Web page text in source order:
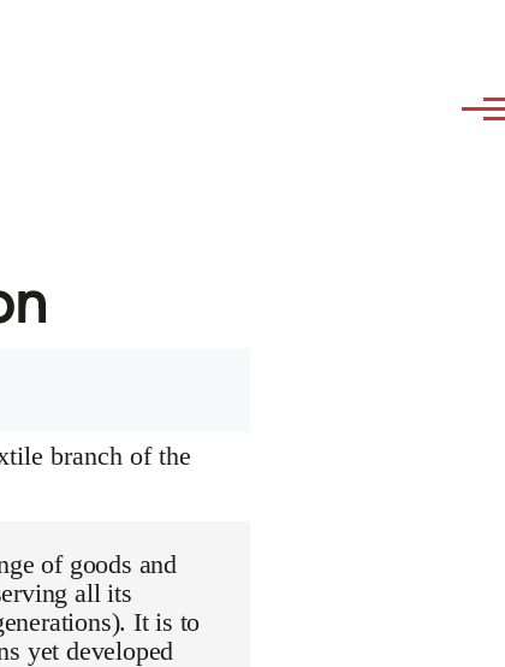
branch of the
of goods and
all its
It is to
yet developed